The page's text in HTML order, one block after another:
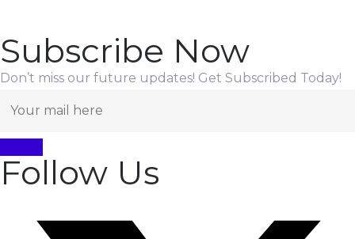
Subscribe Now
Don’t miss our future updates! Get Subscribed Today!
Follow Us